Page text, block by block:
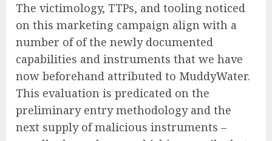
The victimology, TTPs, and tooling noticed
on this marketing campaign align with a
number of of the newly documented
capabilities and instruments that we have
now beforehand attributed to MuddyWater.
This evaluation is predicated on the
preliminary entry methodology and the
next supply of malicious instruments –